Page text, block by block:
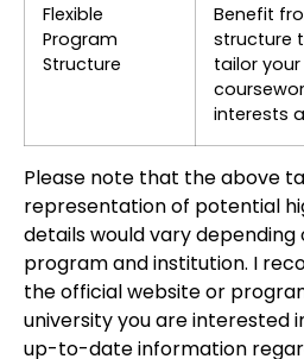
Flexible
Program
Structure
Benefit
structure
tailor
interests
Please note that the above
representation of potential
details would vary
program and institution. I
the official website or
university you are interested
up-to-date information